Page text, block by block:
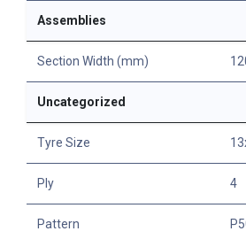
Assemblies
Section Width (mm)
Uncategorized
Tyre Size
Ply 4
Pattern